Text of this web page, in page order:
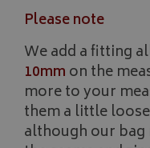
Please note
We add a fitting
10mm on the
more to your
them a little
although our
__Secure-YNID
__Secure-